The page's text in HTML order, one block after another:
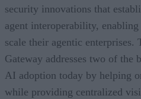
security innovations that
agent interoperability,
scale their agentic enterprises.
Gateway addresses two of the
AI adoption today by helping
while providing centralized